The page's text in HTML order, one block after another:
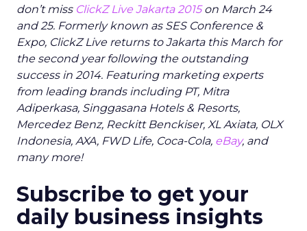
don’t miss ClickZ Live Jakarta 2015on March 24
and 25. Formerly known as SES Conference &
Expo, ClickZ Live returns to Jakarta this March for
the second year following the outstanding
success in 2014. Featuring marketing experts
from leading brands including PT, Mitra
Adiperkasa, Singgasana Hotels & Resorts,
Mercedez Benz, Reckitt Benckiser, XL Axiata, OLX
Indonesia, AXA, FWD Life, Coca-Cola, eBay, and
many more!
Subscribe to get your
daily business insights